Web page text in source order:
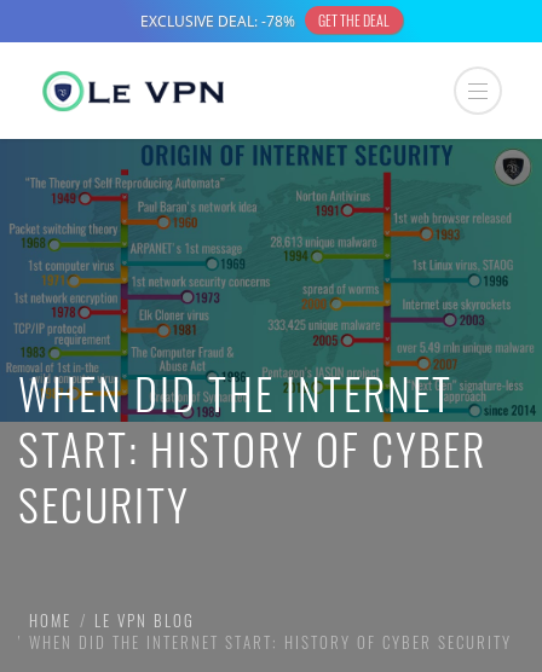
WHEN DID THE INTERNET
START: HISTORY OF CYBER
SECURITY
HOME
LE VPN BLOG
WHEN DID THE INTERNET START: HISTORY OF CYBER SECURITY